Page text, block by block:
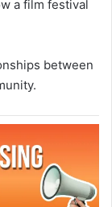
a film festival
between